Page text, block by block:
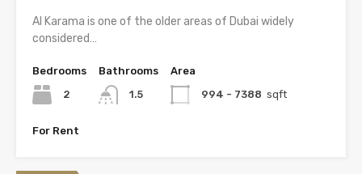
Al Karama is one of the older areas of Dubai widely
considered…
Bedrooms
2
Bathrooms
1.5
Area
994 - 7388 sqft
For Rent